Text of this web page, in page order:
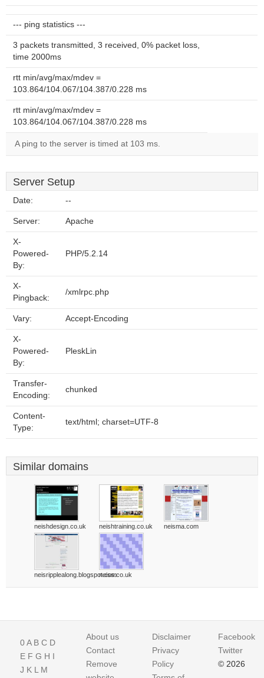
--- ping statistics ---
3 packets transmitted, 3 received, 0% packet loss,
time 2000ms
rtt min/avg/max/mdev =
103.864/104.067/104.387/0.228 ms
rtt min/avg/max/mdev =
103.864/104.067/104.387/0.228 ms
A ping to the server is timed at 103 ms.
Server Setup
Date: --
Server: Apache
X-
Powered-
By:
PHP/5.2.14
X-
Pingback:
/xmlrpc.php
Vary: Accept-Encoding
X-
Powered-
By:
PleskLin
Transfer-
Encoding:
chunked
Content-
Type:
text/html; charset=UTF-8
Similar domains
neishdesign.co.uk neishtraining.co.uk neisma.com
neisripplealong.blogspot.com
neiss.co.uk
0A B C D
E F G H I
J K L M
About us
Contact
Remove
Disclaimer
Privacy
Policy
Facebook
Twitter
© 2026